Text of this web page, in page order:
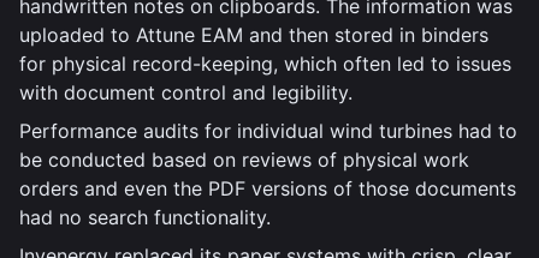
handwritten notes on clipboards. The information was
uploaded to Attune EAM and then stored in binders
for physical record-keeping, which often led to issues
with document control and legibility.
Performance audits for individual wind turbines had to
be conducted based on reviews of physical work
orders and even the PDF versions of those documents
had no search functionality.